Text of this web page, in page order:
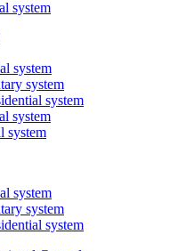
system
system
system
system
system
system
system
system
system